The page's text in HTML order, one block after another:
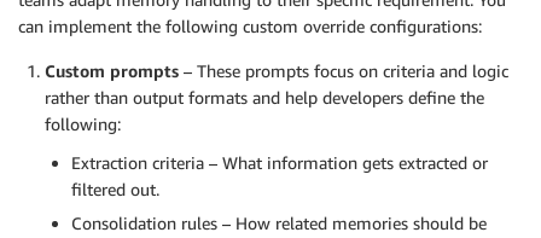
can implement the following custom override configurations:
Custom prompts – These prompts focus on criteria and logic
rather than output formats and help developers define the
following:
Extraction criteria – What information gets extracted or
filtered out.
Consolidation rules – How related memories should be